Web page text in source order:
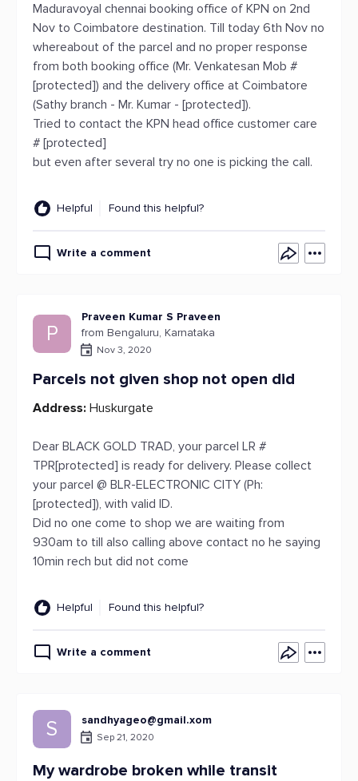
Maduravoyal chennai booking office of KPN on 2nd
Nov to Coimbatore destination. Till today 6th Nov no
whereabout of the parcel and no proper response
from both booking office (Mr. Venkatesan Mob #
[protected]) and the delivery office at Coimbatore
(Sathy branch - Mr. Kumar - [protected]).
Tried to contact the KPN head office customer care
# [protected]
but even after several try no one is picking the call.
Helpful Found this helpful?
Write a comment
P
Praveen Kumar S Praveen
from Bengaluru, Karnataka
Nov 3, 2020
Parcels not given shop not open did
Address: Huskurgate
Dear BLACK GOLD TRAD, your parcel LR #
TPR[protected] is ready for delivery. Please collect
your parcel @ BLR-ELECTRONIC CITY (Ph:
[protected]), with valid ID.
Did no one come to shop we are waiting from
930am to till also calling above contact no he saying
10min rech but did not come
Helpful Found this helpful?
Write a comment
S sandhyageo@gmail.xom
Sep 21, 2020
My wardrobe broken while transit